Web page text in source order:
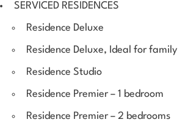
SERVICED RESIDENCES
Residence Deluxe
Residence Deluxe, Ideal for family
Residence Studio
Residence Premier – 1 bedroom
Residence Premier – 2 bedrooms